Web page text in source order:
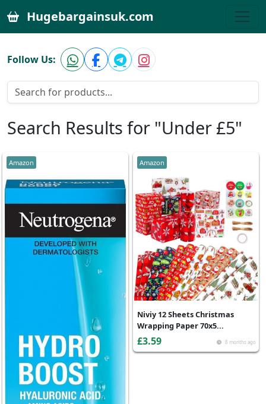
Hugebargainsuk.com
Follow Us:
Search Results for "Under £5"
Amazon Amazon
8 months ago
Niviy 12 Sheets Christmas
Wrapping Paper 70x5...
£3.59